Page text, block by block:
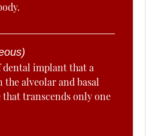
dental implant that a
alveolar and basal
transcends only one